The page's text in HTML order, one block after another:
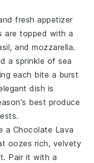
fresh appetizer
are topped with a
, andmozzarella.
a sprinkle ofsea
each bite a burst
dish is
best produce
a Chocolate Lava
oozes rich, velvety
Pair it with a